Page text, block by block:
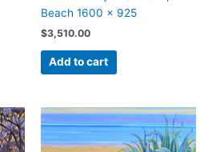
Beach 1600 x 925
$3,510.00
Add to cart